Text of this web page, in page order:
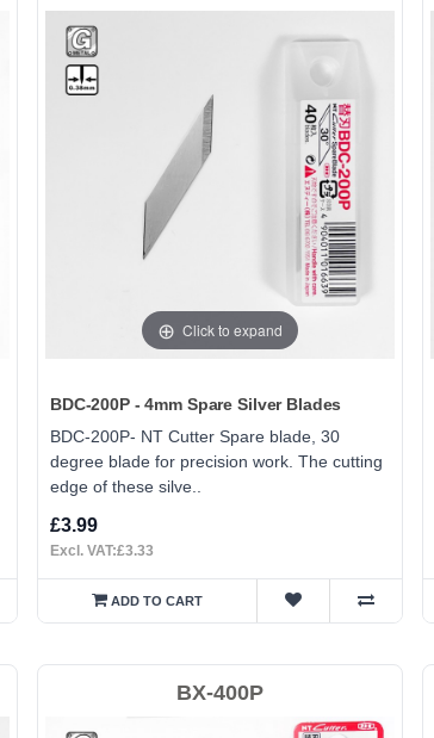
Click to expand
BDC-200P - 4mm Spare Silver Blades
BDC-200P- NT Cutter Spare blade, 30
degree blade for precision work. The cutting
edge of these silve..
£3.99
Excl. VAT:£3.33
ADD TO CART
BX-400P